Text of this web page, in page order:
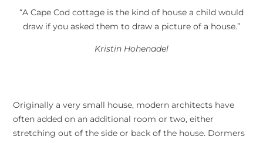
“A Cape Cod cottage is the kind of house a child would
draw if you asked them to draw a picture of a house.”
Kristin Hohenadel
Originally a very small house, modern architects have
often added on an additional room or two, either
stretching out of the side or back of the house. Dormers